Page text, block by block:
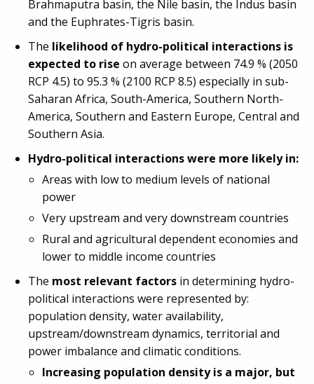
Brahmaputra basin, the Nile basin, the Indus basin
and the Euphrates-Tigris basin.
The likelihood of hydro-political interactions is
expected to rise on average between 74.9 % (2050
RCP 4.5) to 95.3 % (2100 RCP 8.5) especially in sub-
Saharan Africa, South-America, Southern North-
America, Southern and Eastern Europe, Central and
Southern Asia.
Hydro-political interactions were more likely in:
Areas with low to medium levels of national
power
Very upstream and very downstream countries
Rural and agricultural dependent economies and
lower to middle income countries
The most relevant factors in determining hydro-
political interactions were represented by:
population density, water availability,
upstream/downstream dynamics, territorial and
power imbalance and climatic conditions.
Increasing population density is a major, but